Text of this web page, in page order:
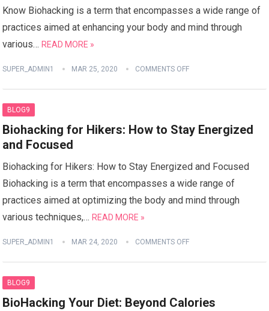
Know Biohacking is a term that encompasses a wide range of
practices aimed at enhancing your body and mind through
various…READ MORE »
SUPER_ADMIN1 MAR 25, 2020 COMMENTS OFF
BLOG9
Biohacking for Hikers: How to Stay Energized
and Focused
Biohacking for Hikers: How to Stay Energized and Focused
Biohacking is a term that encompasses a wide range of
practices aimed at optimizing the body and mind through
various techniques,…READ MORE »
SUPER_ADMIN1 MAR 24, 2020 COMMENTS OFF
BLOG9
BioHacking Your Diet: Beyond Calories